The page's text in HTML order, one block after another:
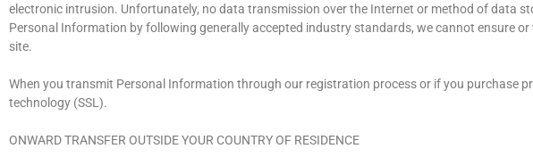
electronic intrusion. Unfortunately, no data transmission over the Internet or method of data
Personal Information by following generally accepted industry standards, we cannot ensure
site.
When you transmit Personal Information through our registration process or if you purchase
technology (SSL).
ONWARD TRANSFER OUTSIDE YOUR COUNTRY OF RESIDENCE